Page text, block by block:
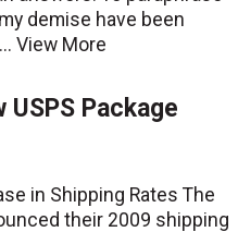
demise have been
View More
USPS Package
in Shipping Rates The
their 2009 shipping